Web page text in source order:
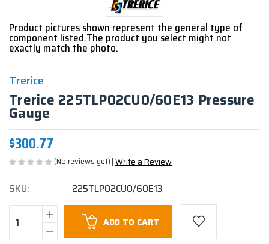
Product pictures shown represent the general type of
component listed.The product you select might not
exactly match the photo.
Trerice
Trerice 225TLP02CU0/60E13 Pressure
Gauge
$300.77
(No reviews yet) Write a Review
SKU: 225TLP02CU0/60E13
Stock:
ADD TO CART